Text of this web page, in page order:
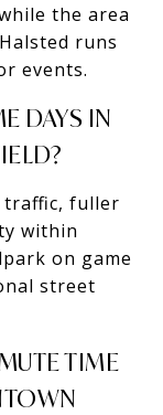
the area
runs
events.
DAYS IN
traffic, fuller
within
on game
street
TIME